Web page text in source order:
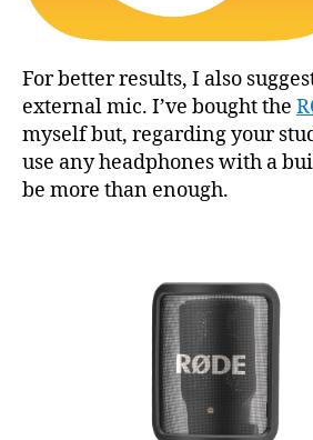
For better results, I also
external mic. I’ve bought the
myself but, regarding your
use any headphones with a
be more than enough.